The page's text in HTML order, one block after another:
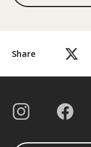
Share